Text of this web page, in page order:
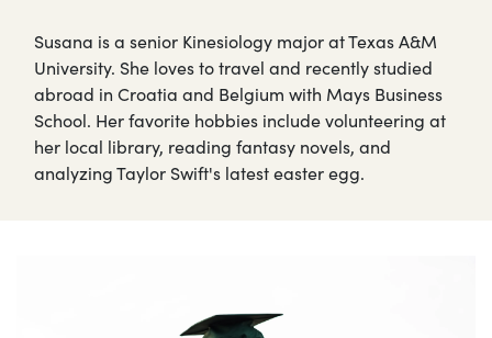
Susana is a senior Kinesiology major at Texas A&M
University. She loves to travel and recently studied
abroad in Croatia and Belgium with Mays Business
School. Her favorite hobbies include volunteering at
her local library, reading fantasy novels, and
analyzing Taylor Swift's latest easter egg.